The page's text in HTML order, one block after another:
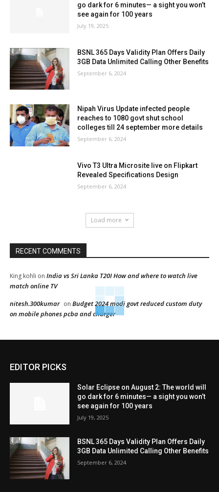
go dark for 6 minutes— a sight you won’t
see again for 100 years
July 19, 2025
BSNL 365 Days Validity Plan Offers Daily
3GB Data Unlimited Calling Other Benefits
September 6, 2024
Nipah Virus Update infected people
reaches to 1080 govt shut school
colleges till 24 september more details
September 6, 2024
Vivo T3 Ultra Microsite live on Flipkart
Revealed Specifications Design
September 6, 2024
Load more
RECENT COMMENTS
King kohli on India vs Sri Lanka T20I How and where to watch live
match online TV
nitesh.300kumar on Budget 2024 modi govt reduced custom duty
on mobile phones pcba and charger
EDITOR PICKS
Solar Eclipse on August 2: The world will
go dark for 6 minutes— a sight you won’t
see again for 100 years
July 19, 2025
BSNL 365 Days Validity Plan Offers Daily
3GB Data Unlimited Calling Other Benefits
September 6, 2024